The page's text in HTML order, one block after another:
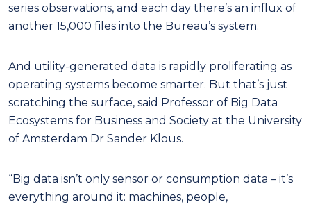
series observations, and each day there’s an influx of
another 15,000 files into the Bureau’s system.
And utility-generated data is rapidly proliferating as
operating systems become smarter. But that’s just
scratching the surface, said Professor of Big Data
Ecosystems for Business and Society at the University
of Amsterdam Dr Sander Klous.
“Big data isn’t only sensor or consumption data – it’s
everything around it: machines, people,